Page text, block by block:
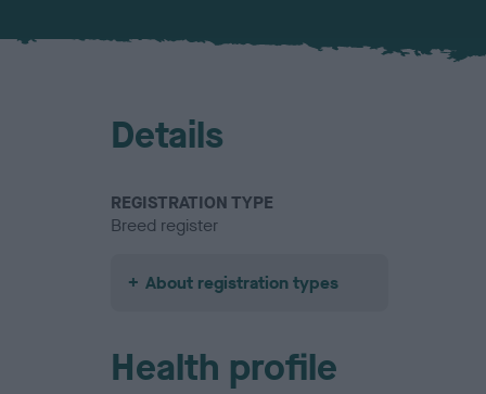
Details
REGISTRATION TYPE
Breed register
About registration types
Health profile